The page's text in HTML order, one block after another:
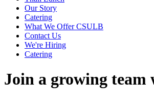
Our Story
Catering
What We Offer CSULB
Contact Us
We're Hiring
Catering
Join a growing